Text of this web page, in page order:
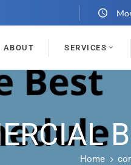
ABOUT SERVICES
Home